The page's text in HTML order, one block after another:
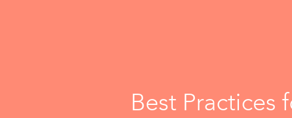
Best Practices